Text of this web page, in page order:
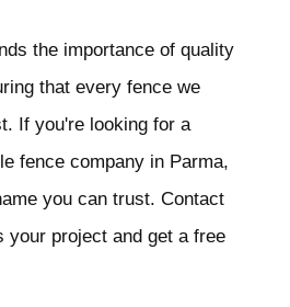
the importance of quality
that every fence we
If you're looking for a
fence company in Parma,
you can trust. Contact
your project and get a free